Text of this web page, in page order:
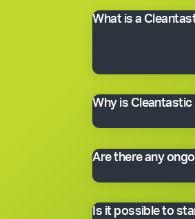
What is a
have everything you
Why is
We believe it’s
Are there any
Yes. Like many
Is it possible to